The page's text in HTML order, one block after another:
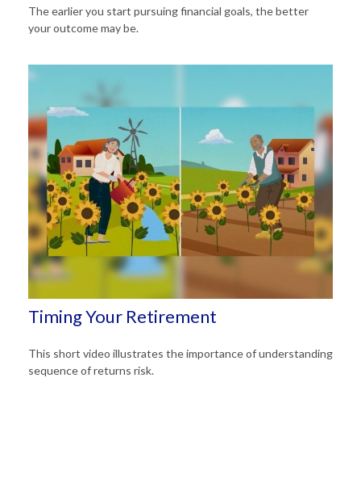
The earlier you start pursuing financial goals, the better
your outcome may be.
Timing Your Retirement
This short video illustrates the importance of understanding
sequence of returns risk.